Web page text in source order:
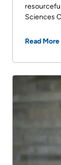
Sciences
Read More